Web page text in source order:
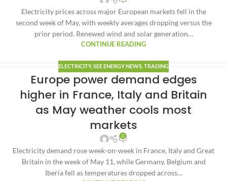
Electricity prices across major European markets fell in the
second week of May, with weekly averages dropping versus the
prior period. Renewed wind and solar generation…
CONTINUE READING
ELECTRICITY, SEE ENERGY NEWS TRADING
Europe power demand edges
higher in France, Italy and Britain
as May weather cools most
markets
0
Electricity demand rose week-on-week in France, Italy and Great
Britain in the week of May 11, while Germany, Belgium and
Iberia fell as temperatures dropped across…